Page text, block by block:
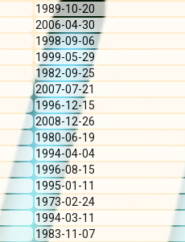
1989-10-20
2006-04-30
1998-09-06
1999-05-29
1982-09-25
2007-07-21
1996-12-15
2008-12-26
1980-06-19
1994-04-04
1996-08-15
1995-01-11
1973-02-24
1994-03-11
1983-11-07